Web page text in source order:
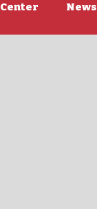
Center News